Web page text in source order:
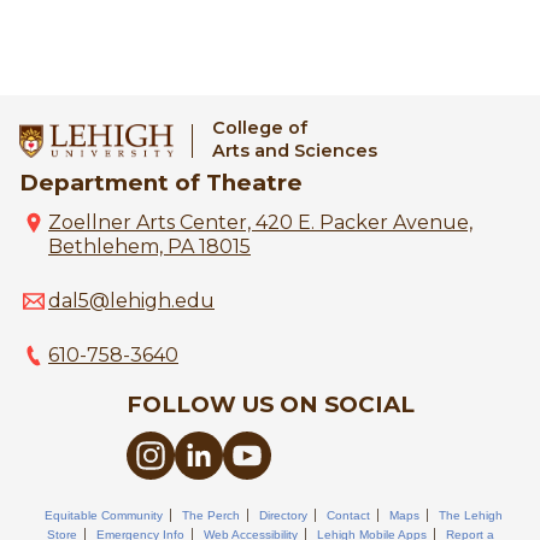
College of
Arts and Sciences
Department of Theatre
Zoellner Arts Center, 420 E. Packer Avenue,
Bethlehem, PA 18015
dal5@lehigh.edu
610-758-3640
FOLLOW US ON SOCIAL
Equitable Community The Perch Directory Contact Maps
The Lehigh
Store
Emergency Info Web Accessibility Lehigh Mobile Apps Report a